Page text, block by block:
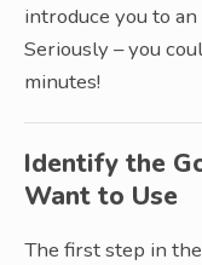
introduce you to
Seriously – you
minutes!
Identify the
Want to Use
The first step in